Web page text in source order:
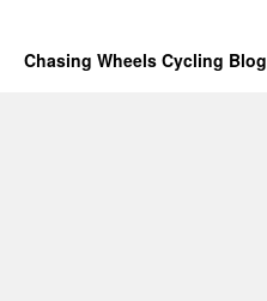
Chasing Wheels Cycling Blog